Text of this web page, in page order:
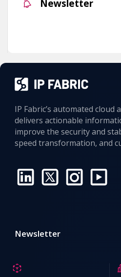
Newsletter
IP Fabric’s automated cloud
delivers actionable
improve the security and
speed transformation, and
Newsletter